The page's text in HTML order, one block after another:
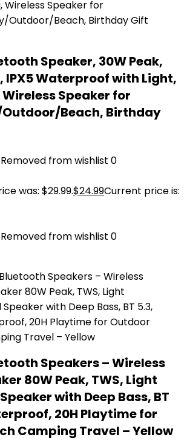
Speaker, 30W Peak,
IPX5 Waterproof with Light,
Speaker for
Beach, Birthday
Removed from wishlist 0
was: $29.99.$24.99Current price is:
Removed from wishlist 0
Speakers – Wireless
80W Peak, TWS, Light
with Deep Bass, BT
20H Playtime for
Camping Travel – Yellow